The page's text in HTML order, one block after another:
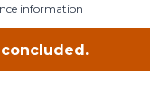
information
concluded.